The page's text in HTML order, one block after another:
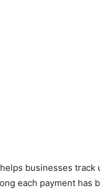
businesses track
each payment has